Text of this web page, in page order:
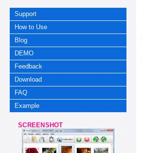
Support
How to Use
Blog
DEMO
Feedback
Download
FAQ
Example
SCREENSHOT